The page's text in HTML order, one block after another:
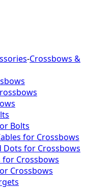
-Crossbows &
Bolts
for Crossbows
Dots for Crossbows
for Crossbows
Crossbows